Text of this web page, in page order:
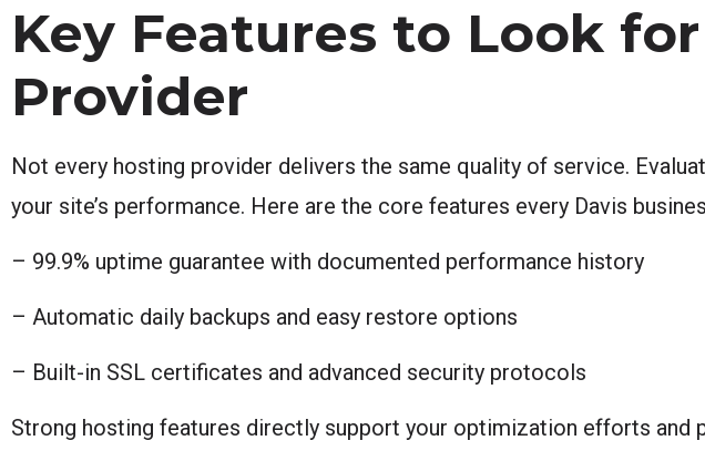
Key Features to Look
Provider
Not every hosting provider delivers the same quality of service.
your site’s performance. Here are the core features every Davis
– 99.9% uptime guarantee with documented performance history
– Automatic daily backups and easy restore options
– Built-in SSL certificates and advanced security protocols
Strong hosting features directly support your optimization efforts and